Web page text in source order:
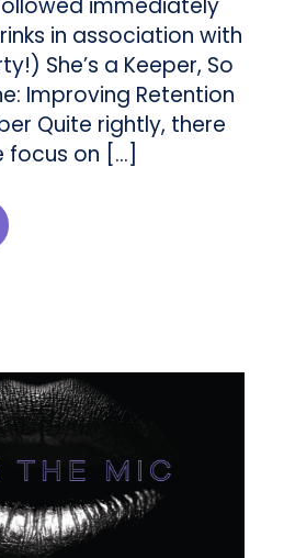
in association with
She’s a Keeper, So
Improving Retention
Quite rightly, there
focus on […]